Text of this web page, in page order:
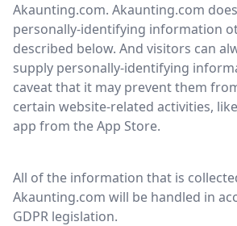
Akaunting.com. Akaunting.com
personally-identifying information
described below. And visitors can
supply personally-identifying
caveat that it may prevent them
certain website-related activities,
app from the App Store.
All of the information that is
Akaunting.com will be handled in
GDPR legislation.